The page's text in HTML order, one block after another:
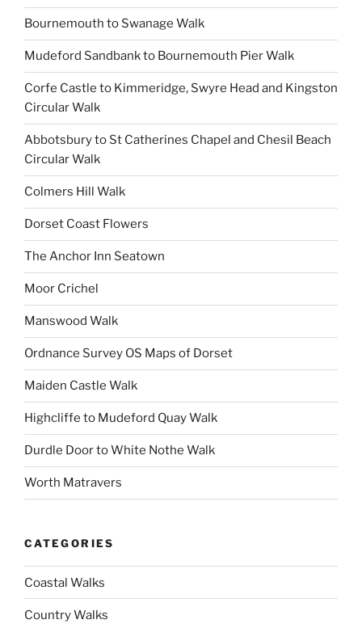
Bournemouth to Swanage Walk
Mudeford Sandbank to Bournemouth Pier Walk
Corfe Castle to Kimmeridge, Swyre Head and Kingston
Circular Walk
Abbotsbury to St Catherines Chapel and Chesil Beach
Circular Walk
Colmers Hill Walk
Dorset Coast Flowers
The Anchor Inn Seatown
Moor Crichel
Manswood Walk
Ordnance Survey OS Maps of Dorset
Maiden Castle Walk
Highcliffe to Mudeford Quay Walk
Durdle Door to White Nothe Walk
Worth Matravers
CATEGORIES
Coastal Walks
Country Walks